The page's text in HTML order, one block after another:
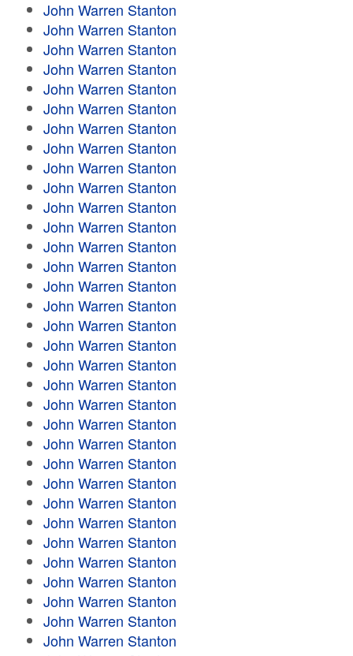
John Warren Stanton
John Warren Stanton
John Warren Stanton
John Warren Stanton
John Warren Stanton
John Warren Stanton
John Warren Stanton
John Warren Stanton
John Warren Stanton
John Warren Stanton
John Warren Stanton
John Warren Stanton
John Warren Stanton
John Warren Stanton
John Warren Stanton
John Warren Stanton
John Warren Stanton
John Warren Stanton
John Warren Stanton
John Warren Stanton
John Warren Stanton
John Warren Stanton
John Warren Stanton
John Warren Stanton
John Warren Stanton
John Warren Stanton
John Warren Stanton
John Warren Stanton
John Warren Stanton
John Warren Stanton
John Warren Stanton
John Warren Stanton
John Warren Stanton